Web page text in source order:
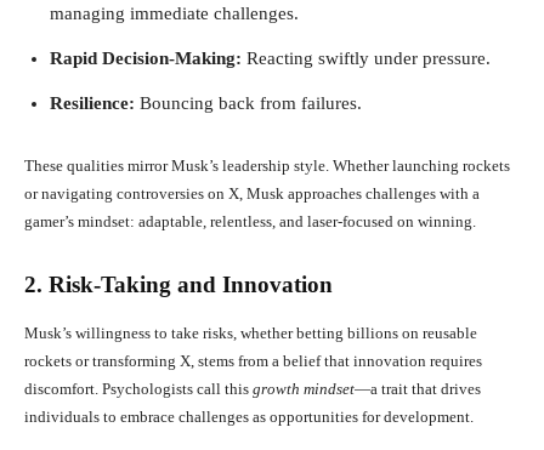
managing immediate challenges.
Rapid Decision-Making: Reacting swiftly under pressure.
Resilience: Bouncing back from failures.
These qualities mirror Musk’s leadership style. Whether launching rockets
or navigating controversies on X, Musk approaches challenges with a
gamer’s mindset: adaptable, relentless, and laser-focused on winning.
2. Risk-Taking and Innovation
Musk’s willingness to take risks, whether betting billions on reusable
rockets or transforming X, stems from a belief that innovation requires
discomfort. Psychologists call this growth mindset—a trait that drives
individuals to embrace challenges as opportunities for development.